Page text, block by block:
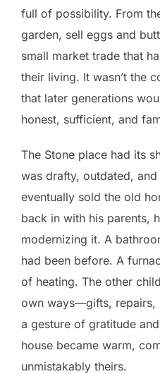
full of possibility. From
garden, sell eggs and
small market trade that
their living. It wasn’t the
that later generations
honest, sufficient, and
The Stone place had its
was drafty, outdated,
eventually sold the old
back in with his parents,
modernizing it. A
had been before. A
of heating. The other
own ways—gifts, repairs,
a gesture of gratitude
house became warm,
unmistakably theirs.